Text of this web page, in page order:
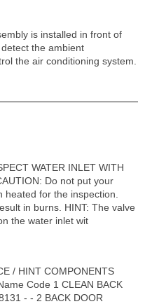
is installed in front of
the ambient
the air conditioning system.
WATER INLET WITH
Do not put your
heated for the inspection.
in burns. HINT: The valve
the water inlet wit
/ HINT COMPONENTS
Code 1 CLEAN BACK
- - 2 BACK DOOR